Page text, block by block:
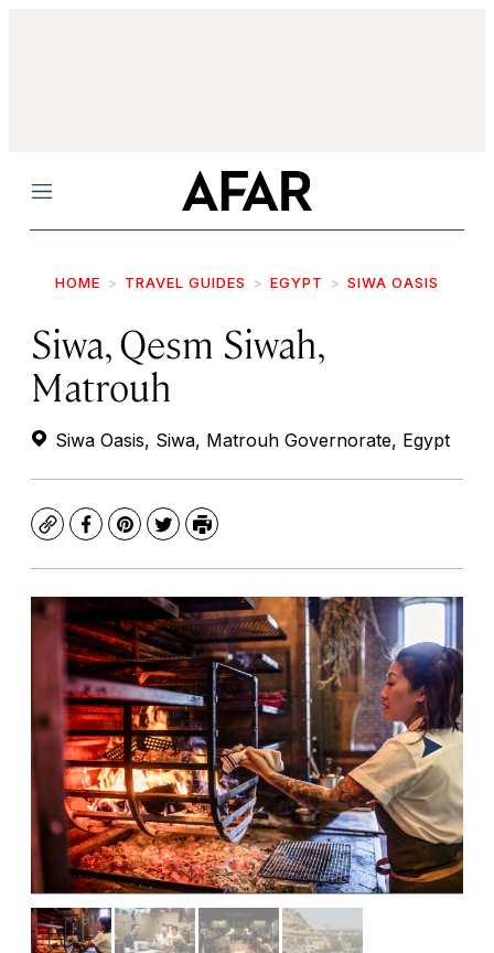
Menu
HOME TRAVEL GUIDES EGYPT SIWA OASIS
Siwa, Qesm Siwah,
Matrouh
Siwa Oasis, Siwa, Matrouh Governorate, Egypt
CopyFacebook
Pinterest
TwitterPrint